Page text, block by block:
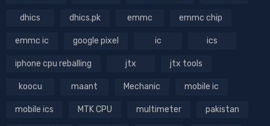
dhics dhics.pk emmc emmc chip
emmc ic google pixel ic ics
iphone cpu reballing jtx jtx tools
koocu maant Mechanic mobile ic
mobile ics MTK CPU multimeter pakistan